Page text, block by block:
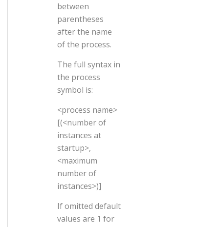
between
parentheses
after the name
of the process.
The full syntax in
the process
symbol is:
<process name>
[(<number of
instances at
startup>,
<maximum
number of
instances>)]
If omitted default
values are 1 for